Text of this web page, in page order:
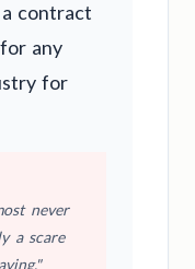
contract
any
for
never
a scare